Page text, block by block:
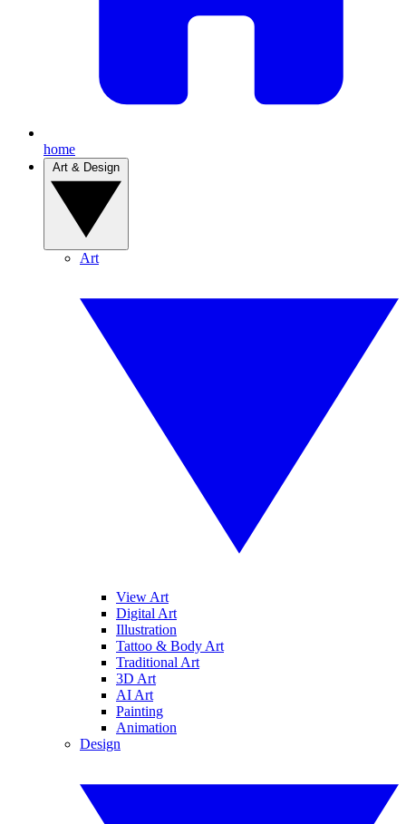
home
Art
View Art
Digital Art
Illustration
Tattoo & Body Art
Traditional Art
3D Art
AI Art
Painting
Animation
Design